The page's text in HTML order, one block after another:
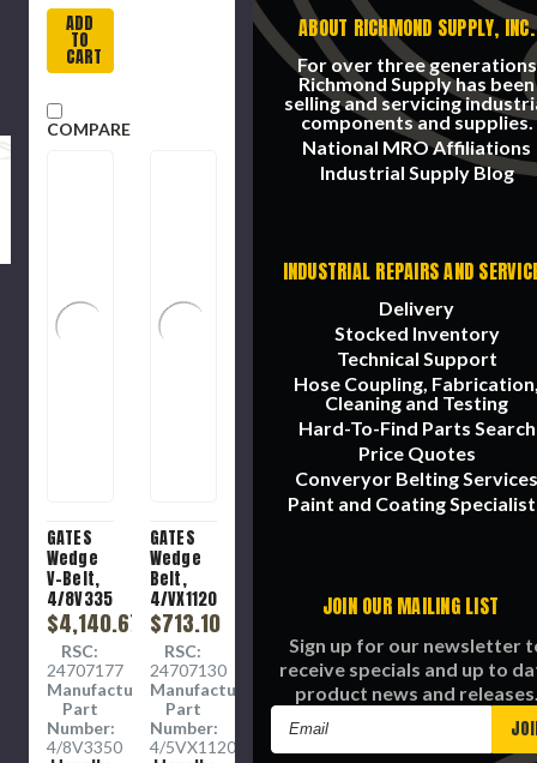
ADD
TO
CART
COMPARE
GATES
Wedge
V-Belt,
4/8V3350
Banded,
Heavy
Duty, 8V
Section,
1.02 in
Wd Top,
335 in
$4,140.67
RSC:
24707177
Manufacture
Part
Number:
4/8V3350
GATES
Wedge
Belt,
4/VX1120
Heavy
Duty,
5VX
Section,
0.63 in
Wd Top,
110.67 in
$713.10
RSC:
24707130
Manufacture
Part
Number:
4/5VX1120
ABOUT RICHMOND SUPPLY, INC.
For over three generations
Richmond Supply has been
selling and servicing
components and supplies.
National MRO Affiliations
Industrial Supply Blog
INDUSTRIAL REPAIRS AND
Delivery
Stocked Inventory
Technical Support
Hose Coupling,
Cleaning and Testing
Hard-To-Find Parts Search
Price Quotes
Converyor Belting Services
Paint and Coating
JOIN OUR MAILING LIST
Sign up for our newsletter
receive specials and up to
product news and